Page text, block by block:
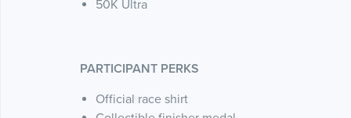
50K Ultra
PARTICIPANT PERKS
Official race shirt